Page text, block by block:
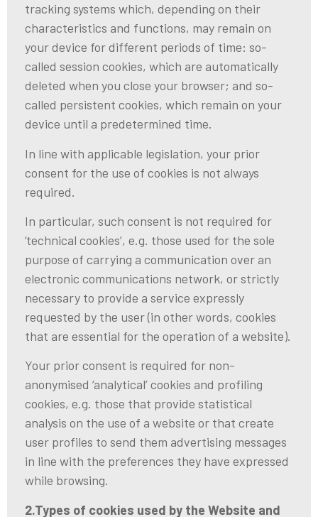
tracking systems which, depending on their
characteristics and functions, may remain on
your device for different periods of time: so-
called session cookies, which are automatically
deleted when you close your browser; and so-
called persistent cookies, which remain on your
device until a predetermined time.
In line with applicable legislation, your prior
consent for the use of cookies is not always
required.
In particular, such consent is not required for
‘technical cookies’, e.g. those used for the sole
purpose of carrying a communication over an
electronic communications network, or strictly
necessary to provide a service expressly
requested by the user (in other words, cookies
that are essential for the operation of a website).
Your prior consent is required for non-
anonymised ‘analytical’ cookies and profiling
cookies, e.g. those that provide statistical
analysis on the use of a website or that create
user profiles to send them advertising messages
in line with the preferences they have expressed
while browsing.
2.Types of cookies used by the Website and